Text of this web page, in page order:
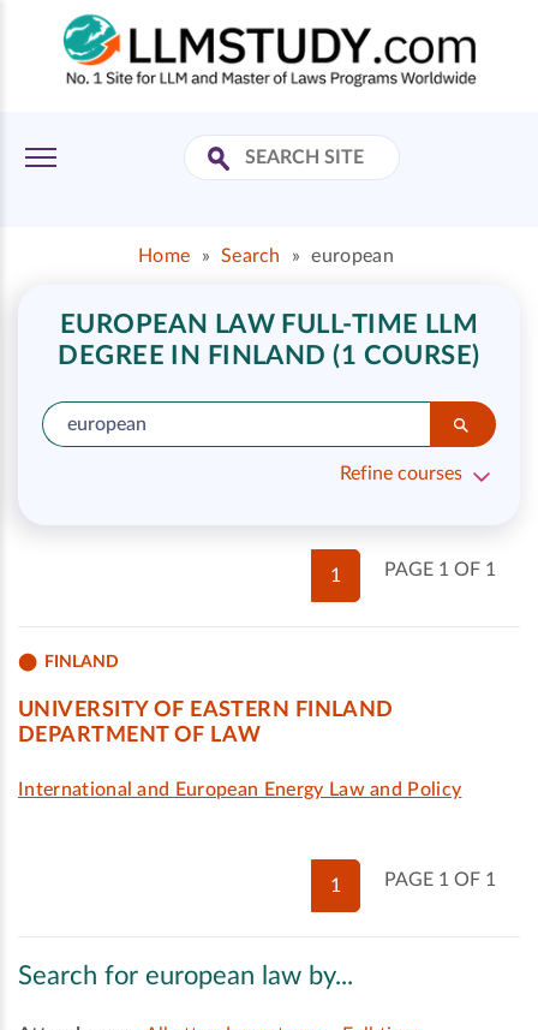
Home » Search » european
EUROPEAN LAW FULL-TIME LLM
DEGREE IN FINLAND (1 COURSE)
Refine courses
PAGE 1 OF 1
1
FINLAND
UNIVERSITY OF EASTERN FINLAND
DEPARTMENT OF LAW
International and European Energy Law and Policy
PAGE 1 OF 1
1
Search for european law by...